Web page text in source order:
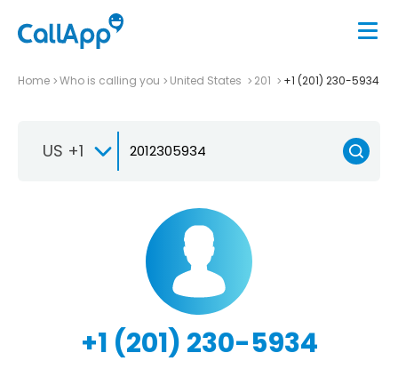
Home Who is calling you United States 201 +1 (201) 230-5934
US +1
+1 (201) 230-5934